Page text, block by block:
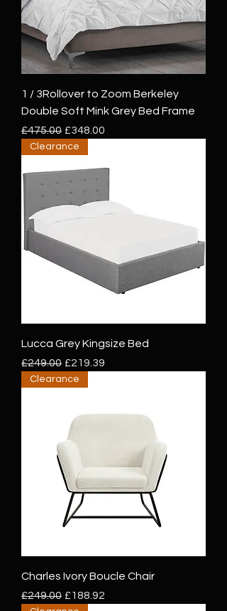
1 / 3Rollover to Zoom Berkeley
Double Soft Mink Grey Bed Frame
Regular Price
£475.00 Sale Price
£348.00
Clearance
Lucca Grey Kingsize Bed
Regular Price
£249.00 Sale Price
£219.39
Clearance
Charles Ivory Boucle Chair
Regular Price
£249.00 Sale Price
£188.92